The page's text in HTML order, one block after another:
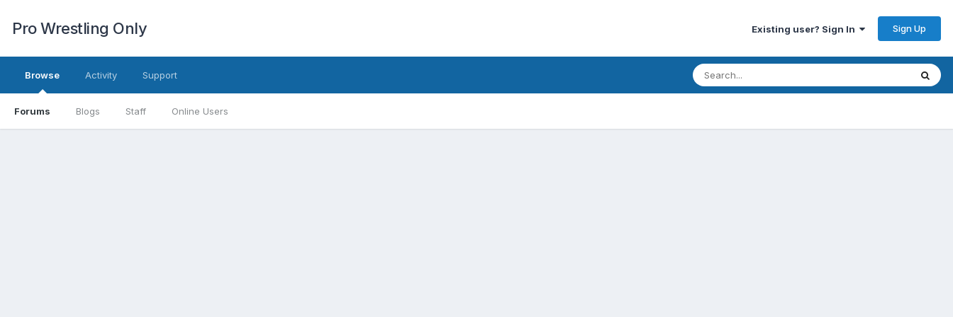
Pro Wrestling Only Existing user? Sign In Sign Up
Browse
Forums Blogs Staff Online Users
Activity Support